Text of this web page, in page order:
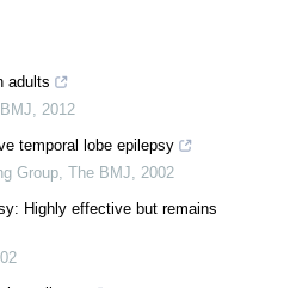
adults
2012
temporal lobe epilepsy
Group The BMJ
2002
Highly effective but remains